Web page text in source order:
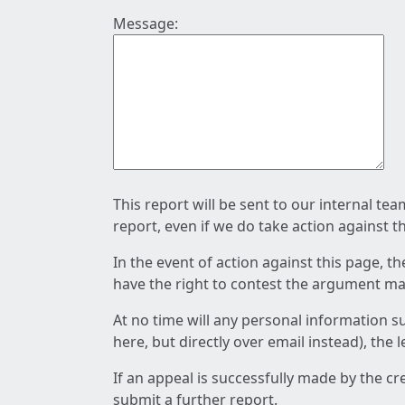
Message:
This report will be sent to our internal
report, even if we do take action against
In the event of action against this page,
have the right to contest the argument
At no time will any personal information
here, but directly over email instead), the
If an appeal is successfully made by the
submit a further report.